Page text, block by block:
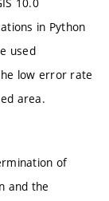
in Python
used
low error rate
area.
of
and the